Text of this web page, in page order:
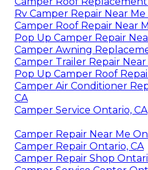
Rv Camper Repair Near Me
Camper Roof Repair Near
Pop Up Camper Repair
Camper Awning
Camper Trailer Repair
Pop Up Camper Roof
Camper Air Conditioner
CA
Camper Service Ontario, CA
Camper Repair Near Me
Camper Repair Ontario, CA
Camper Repair Shop